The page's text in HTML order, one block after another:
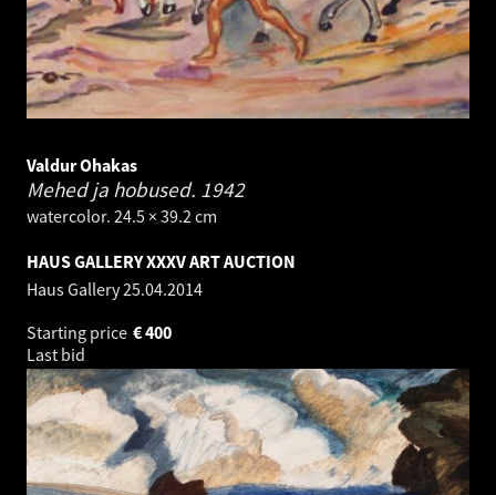
Valdur Ohakas
Mehed ja hobused. 1942
watercolor. 24.5 × 39.2 cm
HAUS GALLERY XXXV ART AUCTION
Haus Gallery25.04.2014
Starting price
400
€
Last bid